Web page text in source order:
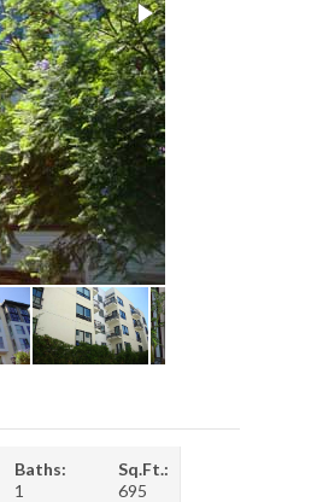
Baths:
1
Sq.Ft.:
695